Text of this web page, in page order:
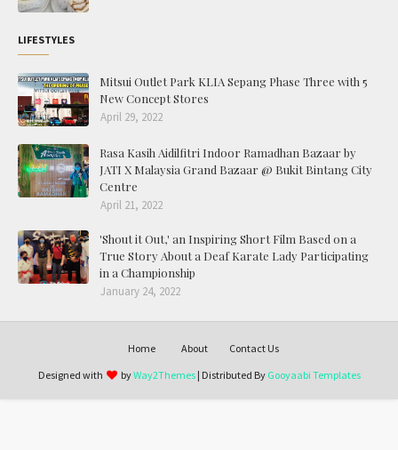
LIFESTYLES
Mitsui Outlet Park KLIA Sepang Phase Three with 5
New Concept Stores
April 29, 2022
Rasa Kasih Aidilfitri Indoor Ramadhan Bazaar by
JATI X Malaysia Grand Bazaar @ Bukit Bintang City
Centre
April 21, 2022
'Shout it Out,' an Inspiring Short Film Based on a
True Story About a Deaf Karate Lady Participating
in a Championship
January 24, 2022
Home About
Contact Us
Designed with
byWay2Themes| Distributed By Gooyaabi Templates